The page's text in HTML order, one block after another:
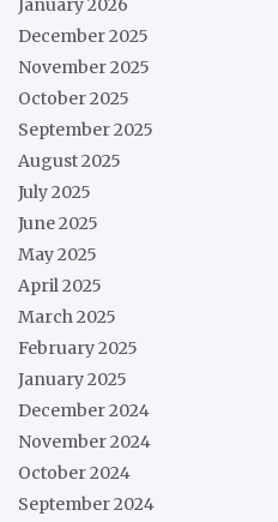
January 2026
December 2025
November 2025
October 2025
September 2025
August 2025
July 2025
June 2025
May 2025
April 2025
March 2025
February 2025
January 2025
December 2024
November 2024
October 2024
September 2024